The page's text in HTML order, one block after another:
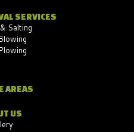
SERVICES
Salting
AREAS
US